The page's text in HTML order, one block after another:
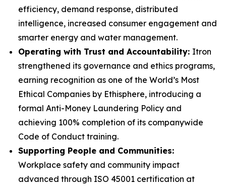
efficiency, demand response, distributed
intelligence, increased consumer engagement and
smarter energy and water management.
Operating with Trust and Accountability: Itron
strengthened its governance and ethics programs,
earning recognition as one of the World’s Most
Ethical Companies by Ethisphere, introducing a
formal Anti-Money Laundering Policy and
achieving 100% completion of its companywide
Code of Conduct training.
Supporting People and Communities:
Workplace safety and community impact
advanced through ISO 45001 certification at